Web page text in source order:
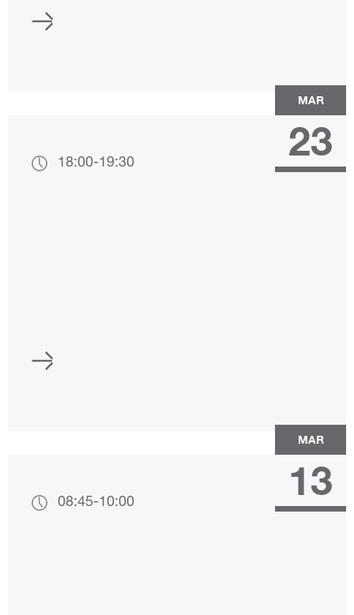
MAR
18:00-19:30 23
MAR
08:45-10:00 13